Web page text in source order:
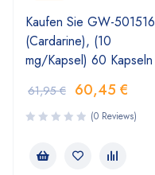
Kaufen Sie GW-501516
(Cardarine), (10
mg/Kapsel) 60 Kapseln
61,95€ 60,45 €
(0 Reviews)